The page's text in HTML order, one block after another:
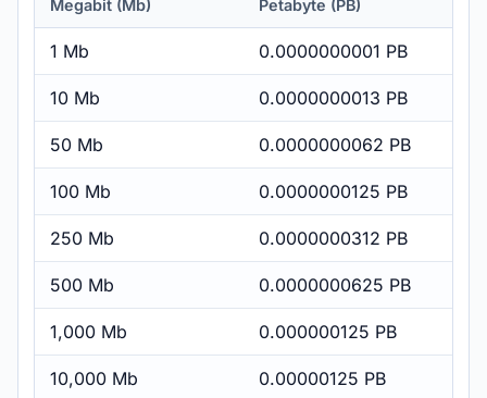
Megabit (Mb) Petabyte (PB)
1 Mb 0.0000000001 PB
10 Mb 0.0000000013 PB
50 Mb 0.0000000062 PB
100 Mb 0.0000000125 PB
250 Mb 0.0000000312 PB
500 Mb 0.0000000625 PB
1,000 Mb 0.000000125 PB
10,000 Mb 0.00000125 PB